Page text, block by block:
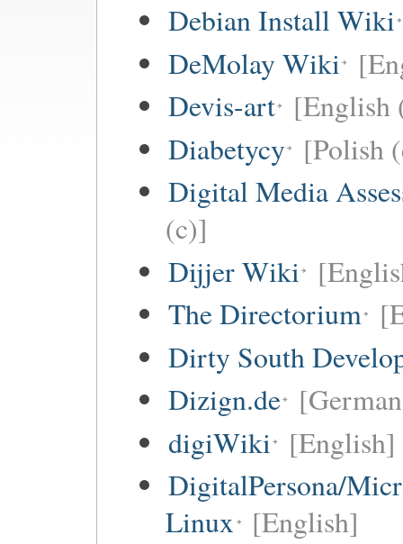
Debian Install Wiki
DeMolay Wiki
Devis-art [English
Diabetycy [Polish
Digital Media
(c)]
Dijjer Wiki
The Directorium
Dirty South
Dizign.de
digiWiki [English]
DigitalPersona/
Linux [English]